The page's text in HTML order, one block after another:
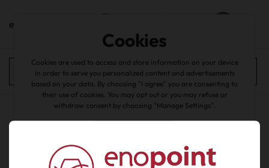
en
wines All filters
Cookies
Cookies are used to access and store information on your device
in order to serve you personalized content and advertisements
based on your data. By choosing "I agree" you are consenting to
their use of cookies. You may opt out or you may refuse or
withdraw consent by choosing "Manage Settings".
about cookies | Manage Cookies Reject